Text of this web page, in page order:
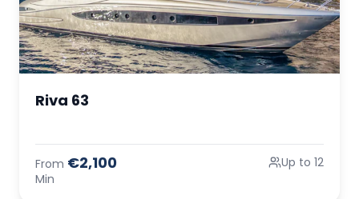
Riva 63
From €2,100
Min
Up to 12